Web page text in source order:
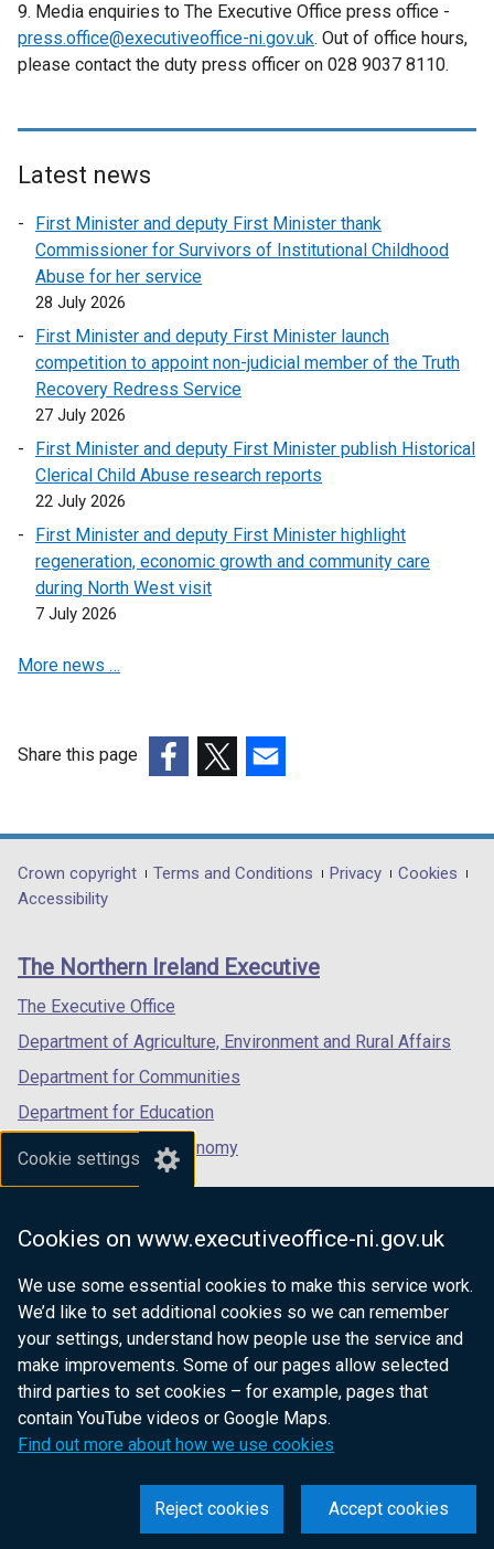
Cookie settings
Cookies on www.executiveoffice-ni.gov.uk
We use some essential cookies to make this service work.
We’d like to set additional cookies so we can remember
your settings, understand how people use the service and
make improvements. Some of our pages allow selected
third parties to set cookies – for example, pages that
contain YouTube videos or Google Maps.
Find out more about how we use cookies
Accept cookies
Reject cookies
9. Media enquiries to The Executive Office press office -
press.office@executiveoffice-ni.gov.uk. Out of office hours,
please contact the duty press officer on 028 9037 8110.
Latest news
First Minister and deputy First Minister thank
Commissioner for Survivors of Institutional Childhood
Abuse for her service
28 July 2026
First Minister and deputy First Minister launch
competition to appoint non-judicial member of the Truth
Recovery Redress Service
27 July 2026
First Minister and deputy First Minister publish Historical
Clerical Child Abuse research reports
22 July 2026
First Minister and deputy First Minister highlight
regeneration, economic growth and community care
during North West visit
7 July 2026
More news …
Share this page
opens
in
/
tab)
opens
in
/
opens
in
/
Department
footer
links
Crown copyright Terms and Conditions Privacy
Cookies
Accessibility
The Northern Ireland Executive
The Executive Office
Department of Agriculture, Environment and Rural Affairs
Department for Communities
Department for Education
Department for the Economy
Department of Finance
Department of Justice
nidirect.gov.uk — the official government
website for Northern Ireland citizens